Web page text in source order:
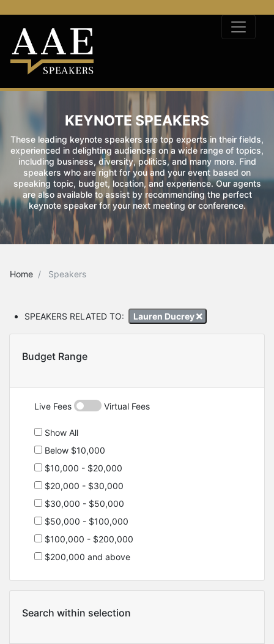
KEYNOTE SPEAKERS
These leading keynote speakers are top experts in their fields,
experienced in delighting audiences on a wide range of topics,
including business, diversity, politics, and many more. Find
speakers who are right for you and your event based on
speaking topic, budget, location, and experience. Our agents
are also available to assist by recommending the perfect
keynote speaker for your next meeting or conference.
Home Speakers
SPEAKERS RELATED TO: Lauren Ducrey
Budget Range
Live Fees Virtual Fees
Show All
Below $10,000
$10,000 - $20,000
$20,000 - $30,000
$30,000 - $50,000
$50,000 - $100,000
$100,000 - $200,000
$200,000 and above
Search within selection